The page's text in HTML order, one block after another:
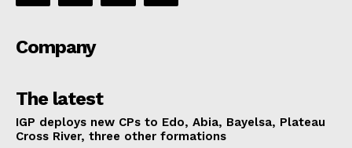
Company
The latest
IGP deploys new CPs to Edo, Abia, Bayelsa, Plateau
Cross River, three other formations